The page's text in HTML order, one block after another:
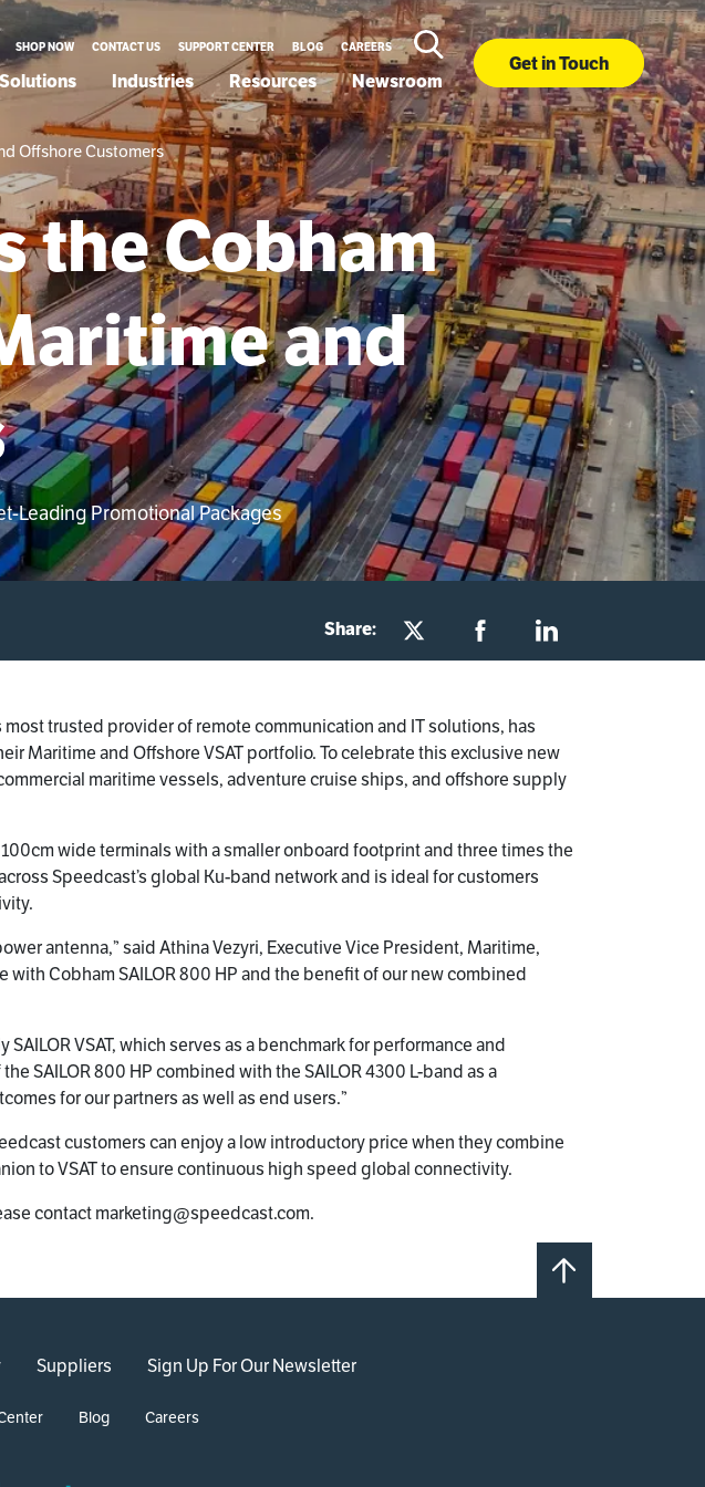
SHOP NOW CONTACT US SUPPORT CENTER BLOG CAREERS
Solutions Industries Resources Newsroom
Get in Touch
Offshore Customers
the Cobham
and
Leading Promotional Packages
Share:
most trusted provider of remote communication and IT solutions, has
Maritime and Offshore VSAT portfolio. To celebrate this exclusive new
maritime vessels, adventure cruise ships, and offshore supply
wide terminals with a smaller onboard footprint and three times the
Speedcast’s global Ku-band network and is ideal for customers
antenna,” said Athina Vezyri, Executive Vice President, Maritime,
Cobham SAILOR 800 HP and the benefit of our new combined
VSAT, which serves as a benchmark for performance and
SAILOR 800 HP combined with the SAILOR 4300 L-band as a
for our partners as well as end users.”
customers can enjoy a low introductory price when they combine
to VSAT to ensure continuous high speed global connectivity.
contact marketing@speedcast.com.
Suppliers Sign Up For Our Newsletter
Blog Careers